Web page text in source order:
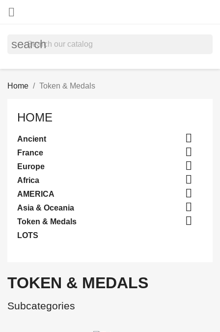

search
Home Token & Medals
HOME
Ancient 
France 
Europe 
Africa 
AMERICA 
Asia & Oceania 
Token & Medals 
LOTS
TOKEN & MEDALS
Subcategories